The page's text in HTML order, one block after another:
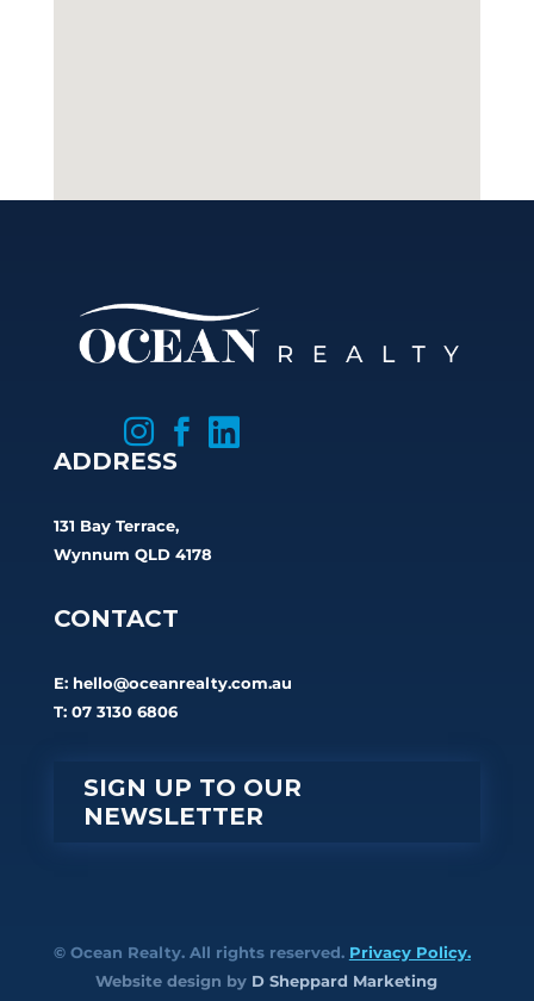
 

ADDRESS
131 Bay Terrace,
Wynnum QLD 4178
CONTACT
E: hello@oceanrealty.com.au
T: 07 3130 6806
SIGN UP TO OUR
NEWSLETTER
© Ocean Realty. All rights reserved. Privacy Policy.
Website design by D Sheppard Marketing